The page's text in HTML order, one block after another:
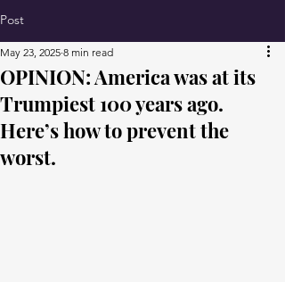
Post
OPINION: America was at its
Trumpiest 100 years ago.
Here’s how to prevent the
worst.
May 23, 2025 8 min read